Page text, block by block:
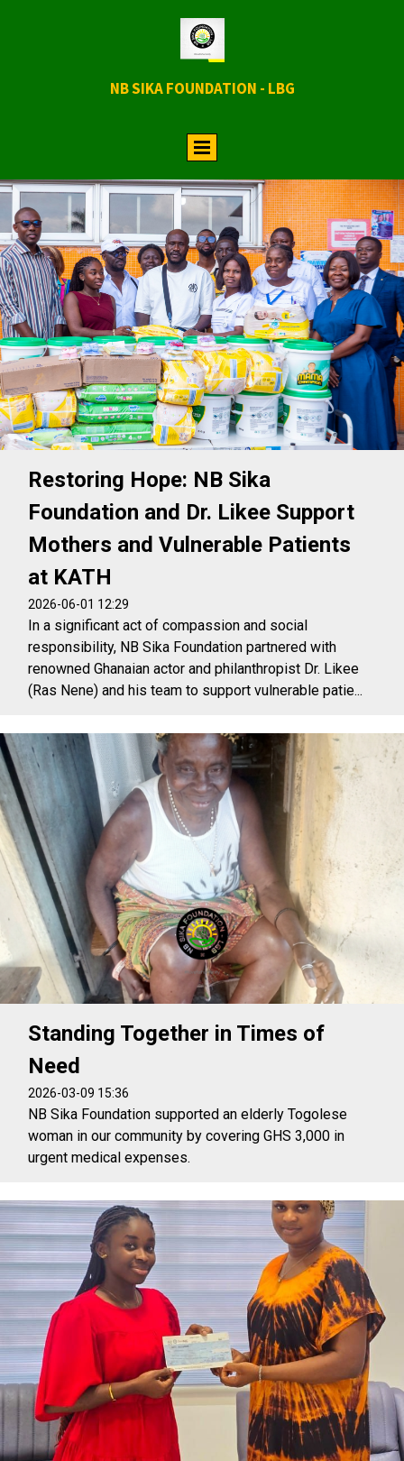
NB SIKA FOUNDATION - LBG
Restoring Hope: NB Sika
Foundation and Dr. Likee Support
Mothers and Vulnerable Patients
at KATH
2026-06-01 12:29
In a significant act of compassion and social
responsibility, NB Sika Foundation partnered with
renowned Ghanaian actor and philanthropist Dr. Likee
(Ras Nene) and his team to support vulnerable patie...
Standing Together in Times of
Need
2026-03-09 15:36
NB Sika Foundation supported an elderly Togolese
woman in our community by covering GHS 3,000 in
urgent medical expenses.